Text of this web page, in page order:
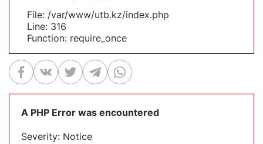
File: /var/www/utb.kz/index.php
Line: 316
Function: require_once
A PHP Error was encountered
Severity: Notice